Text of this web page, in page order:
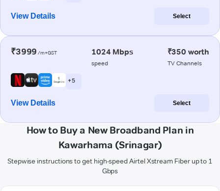
View Details Select
₹3999 /m+GST 1024 Mbps
speed
₹350 worth
TV Channels
+ 5
View Details Select
How to Buy a New Broadband Plan in
Kawarhama (Srinagar)
Stepwise instructions to get high-speed Airtel Xstream Fiber up to 1
Gbps